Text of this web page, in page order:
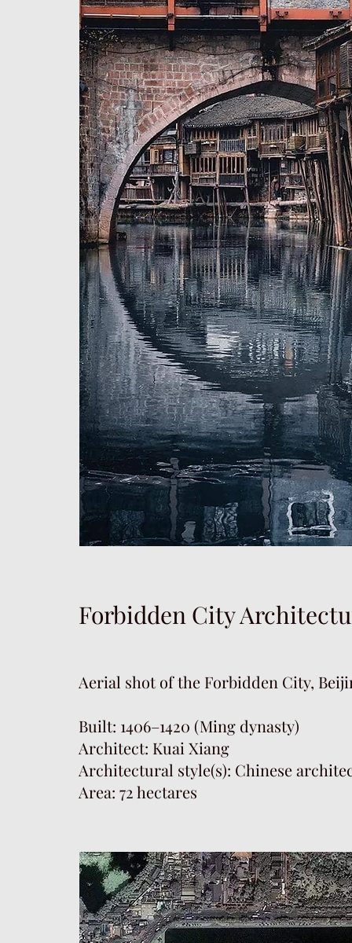
Forbidden City
Aerial shot of the Forbidden City,
Built: 1406–1420 (Ming dynasty)
Architect: Kuai Xiang
Architectural style(s): Chinese
Area: 72 hectares